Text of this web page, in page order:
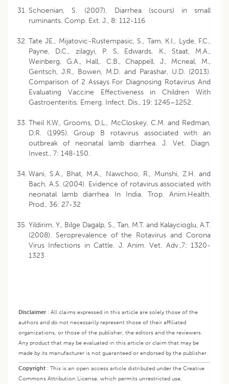
Schoenian, S. (2007). Diarrhea (scours) in small
ruminants. Comp. Ext. J., 8: 112-116
Tate JE., Mijatovic-Rustempasic, S., Tam, K.I., Lyde, F.C.,
Payne, D.C., zilagyi, P. S, Edwards, K., Staat, M.A.,
Weinberg, G.A., Hall,. C.B., Chappell, J., Mcneal, M.,
Gentsch, J.R., Bowen, M.D. and Parashar, U.D. (2013).
Comparison of 2 Assays For Diagnosing Rotavirus And
Evaluating Vaccine Effectiveness in Children With
Gastroenteritis. Emerg. Infect. Dis., 19: 1245–1252.
Theil K.W., Grooms, D.L., McCloskey, C.M. and Redman,
D.R. (1995). Group B rotavirus associated with an
outbreak of neonatal lamb diarrhea. J. Vet. Diagn.
Invest., 7: 148-150.
Wani, S.A., Bhat, M.A., Nawchoo, R., Munshi, Z.H. and
Bach, A.S. (2004). Evidence of rotavirus associated with
neonatal lamb diarrhea In India. Trop. Anim.Health.
Prod., 36: 27-32
Yildirim, Y., Bilge Dagalp, S., Tan, M.T. and Kalaycioglu, A.T.
(2008). Seroprevalence of the Rotavirus and Corona
Virus Infections in Cattle. J. Anim. Vet. Adv.,7: 1320-
1323
Disclaimer: All claims expressed in this article are solely those of the
authors and do not necessarily represent those of their affiliated
organizations, or those of the publisher, the editors and the reviewers.
Any product that may be evaluated in this article or claim that may be
made by its manufacturer is not guaranteed or endorsed by the publisher.
Copyright : This is an open access article distributed under the Creative
Commons Attribution License, which permits unrestricted use,